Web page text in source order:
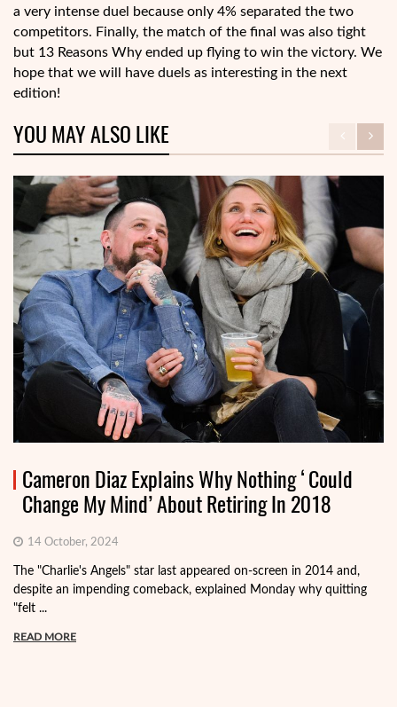
a very intense duel because only 4% separated the two
competitors. Finally, the match of the final was also tight
but 13 Reasons Why ended up flying to win the victory. We
hope that we will have duels as interesting in the next
edition!
YOU MAY ALSO LIKE
Cameron Diaz Explains Why Nothing ‘Could
Change My Mind’ About Retiring In 2018
14 October, 2024
The "Charlie's Angels" star last appeared on-screen in 2014 and,
despite an impending comeback, explained Monday why quitting
"felt ...
READ MORE